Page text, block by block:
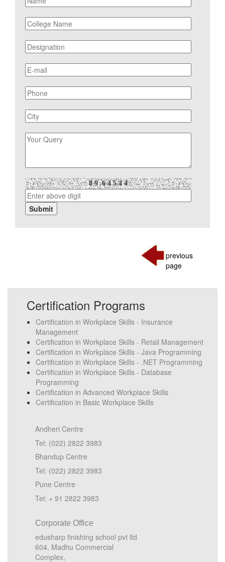
previous
page
Certification Programs
Certification in Workplace Skills - Insurance
Management
Certification in Workplace Skills - Retail Management
Certification in Workplace Skills - Java Programming
Certification in Workplace Skills - .NET Programming
Certification in Workplace Skills - Database
Programming
Certification in Advanced Workplace Skills
Certification in Basic Workplace Skills
Andheri Centre
Tel: (022) 2822 3983
Bhandup Centre
Tel: (022) 2822 3983
Pune Centre
Tel: + 91 2822 3983
Corporate Office
edusharp finishing school pvt ltd
604, Madhu Commercial
Complex,